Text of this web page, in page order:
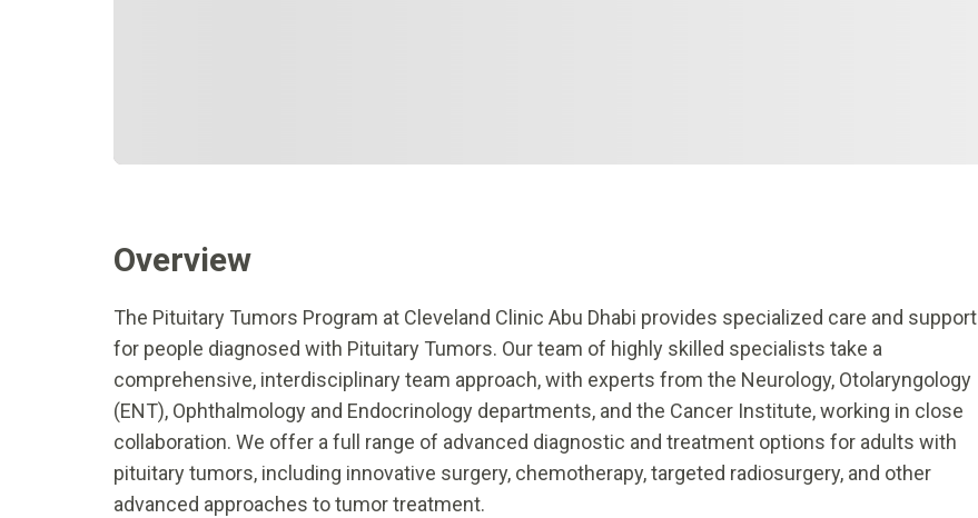
Overview
The Pituitary Tumors Program at Cleveland Clinic Abu Dhabi provides specialized care and support
for people diagnosed with Pituitary Tumors. Our team of highly skilled specialists take a
comprehensive, interdisciplinary team approach, with experts from the Neurology, Otolaryngology
(ENT), Ophthalmology and Endocrinology departments, and the Cancer Institute, working in close
collaboration. We offer a full range of advanced diagnostic and treatment options for adults with
pituitary tumors, including innovative surgery, chemotherapy, targeted radiosurgery, and other
advanced approaches to tumor treatment.